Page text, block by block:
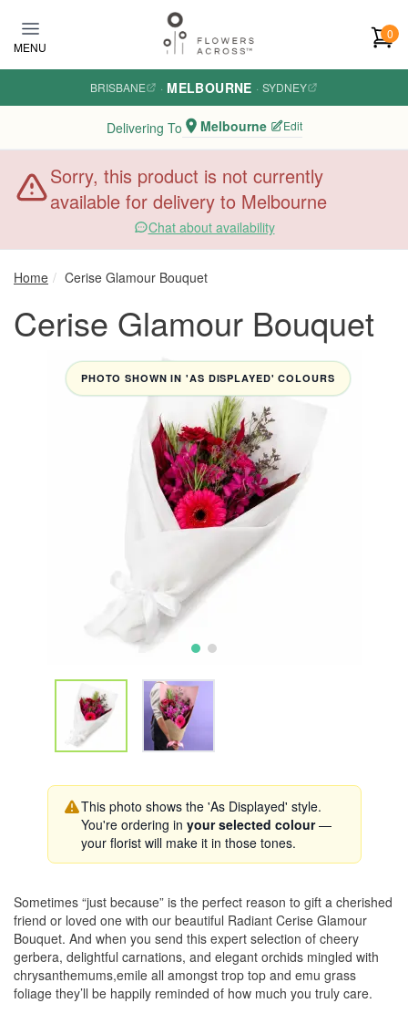
MENU
0
BRISBANE · MELBOURNE · SYDNEY
Delivering To Melbourne Edit
Sorry, this product is not currently
available for delivery to Melbourne
Chat about availability
Home Cerise Glamour Bouquet
Cerise Glamour Bouquet
PHOTO SHOWN IN 'AS DISPLAYED' COLOURS
This photo shows the 'As Displayed' style.
You're ordering in your selected colour—
your florist will make it in those tones.
Sometimes “just because” is the perfect reason to gift a cherished
friend or loved one with our beautiful Radiant Cerise Glamour
Bouquet. And when you send this expert selection of cheery
gerbera, delightful carnations, and elegant orchids mingled with
chrysanthemums,emile all amongst trop top and emu grass
foliage they’ll be happily reminded of how much you truly care.